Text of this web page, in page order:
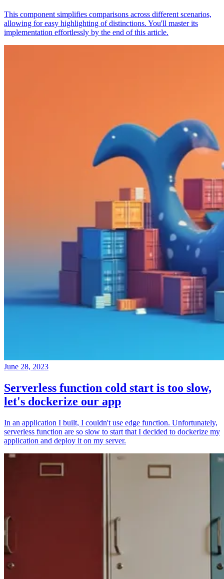
This component simplifies comparisons across different scenarios,
allowing for easy highlighting of distinctions. You'll master its
implementation effortlessly by the end of this article.
June 28, 2023
Serverless function cold start is too slow,
let's dockerize our app
In an application I built, I couldn't use edge function. Unfortunately,
serverless function are so slow to start that I decided to dockerize my
application and deploy it on my server.